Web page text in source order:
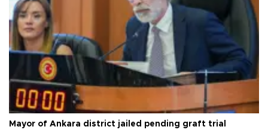
Mayor of Ankara district jailed pending graft trial